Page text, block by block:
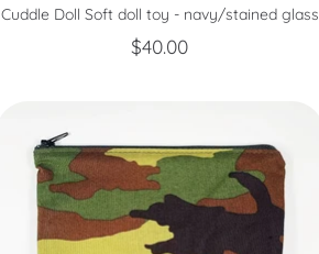
Cuddle Doll Soft doll toy - navy/stained glass
$40.00